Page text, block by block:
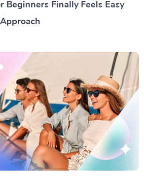
Beginners Finally Feels Easy